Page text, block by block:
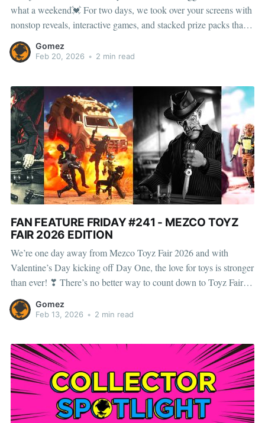
what a weekend💓 For two days, we took over your screens with
nonstop reveals, interactive games, and stacked prize packs that
kept collectors locked in from start to finish. No convention
center. No booth numbers. Just pure Toyz
Gomez
Feb 20, 2026 • 2 min read
FAN FEATURE FRIDAY #241 - MEZCO TOYZ
FAIR 2026 EDITION
We’re one day away from Mezco Toyz Fair 2026 and with
Valentine’s Day kicking off Day One, the love for toys is stronger
than ever! ❣ There’s no better way to count down to Toyz Fair
than by spotlighting this year’s exclusives, because new drops are
our
Gomez
Feb 13, 2026 • 2 min read